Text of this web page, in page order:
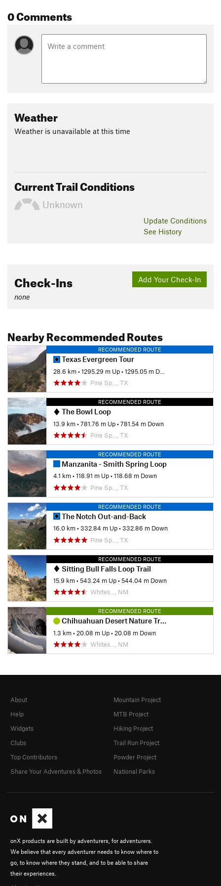
0 Comments
Weather
Weather is unavailable at this time
Current Trail Conditions
Unknown
Update Conditions
See History
Add Your Check-In
Check-Ins
none
Nearby Recommended Routes
RECOMMENDED ROUTE
Texas Evergreen Tour
28.6 km•1295.29 m Up•1295.05 m Down
Pine Sp…, TX
RECOMMENDED ROUTE
The Bowl Loop
13.9 km•781.76 m Up•781.54 m Down
Pine Sp…, TX
RECOMMENDED ROUTE
Manzanita - Smith Spring Loop
4.1 km•118.91 m Up•118.68 m Down
Pine Sp…, TX
RECOMMENDED ROUTE
The Notch Out-and-Back
16.0 km•332.84 m Up•332.86 m Down
Pine Sp…, TX
RECOMMENDED ROUTE
Sitting Bull Falls Loop Trail
15.9 km•543.24 m Up•544.04 m Down
Whites…, NM
RECOMMENDED ROUTE
Chihuahuan Desert Nature Trail
1.3 km• 20.08 m Up• 20.08 m Down
Whites…, NM
onX products are built by adventurers, for adventurers.
We believe that every adventurer needs to know where to
go, to know where they stand, and to be able to share
their experiences.
About
Help
Widgets
Clubs
Top Contributors
Share Your Adventures & Photos
Mountain Project
MTB Project
Hiking Project
Trail Run Project
Powder Project
National Parks